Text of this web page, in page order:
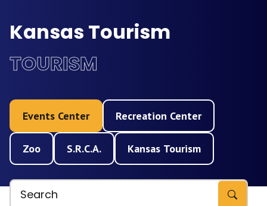
Kansas Tourism
TOURISM
Events Center Recreation Center
Zoo S.R.C.A. Kansas Tourism
Search Explore Great Bend, KS